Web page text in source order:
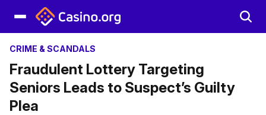
CRIME & SCANDALS
Fraudulent Lottery Targeting
Seniors Leads to Suspect’s Guilty
Plea